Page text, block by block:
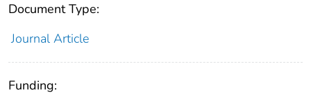
Document Type:
Journal Article
Funding: